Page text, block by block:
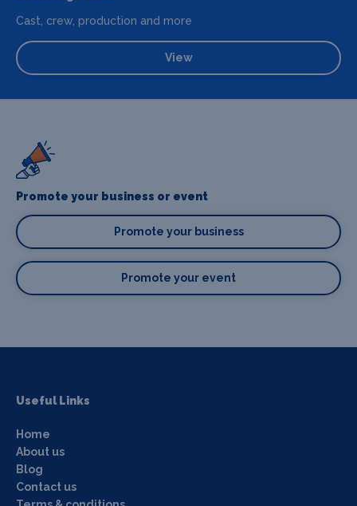
Cast, crew, production and more
View
Promote your business or event
Promote your business
Promote your event
Useful Links
Home
About us
Blog
Contact us